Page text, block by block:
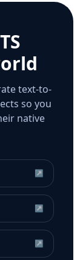
text-to-
so you
native
↗
↗
↗